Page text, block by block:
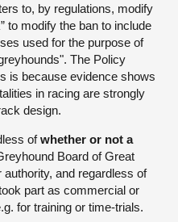
to, by regulations, modify
to modify the ban to include
used for the purpose of
The Policy
is because evidence shows
in racing are strongly
design.
ofwhether or not a
Board of Great
and regardless of
part as commercial or
for training or time-trials.